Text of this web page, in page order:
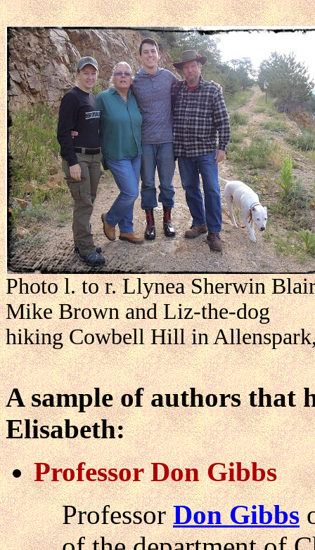
Photo l. to r. Llynea Sherwin
Mike Brown and Liz-the-dog
hiking Cowbell Hill in
A sample of authors that
Elisabeth:
Professor Don Gibbs
ProfessorDon Gibbs